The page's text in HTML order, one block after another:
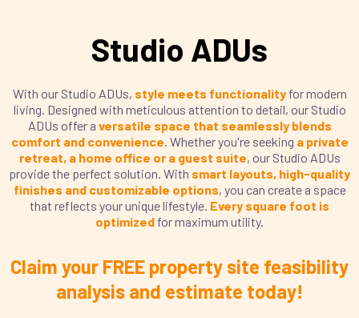
Studio ADUs
With our Studio ADUs, style meets functionalityfor modern
living. Designed with meticulous attention to detail, our Studio
ADUs offer a versatile space that seamlessly blends
comfort and convenience. Whether you're seeking a private
retreat, a home office or a guest suite, our Studio ADUs
provide the perfect solution. With smart layouts, high-quality
finishes and customizable options, you can create a space
that reflects your unique lifestyle. Every square foot is
optimized for maximum utility.
Claim your FREE property site feasibility
analysis and estimate today!